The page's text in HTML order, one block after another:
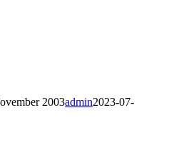
2003admin2023-07-